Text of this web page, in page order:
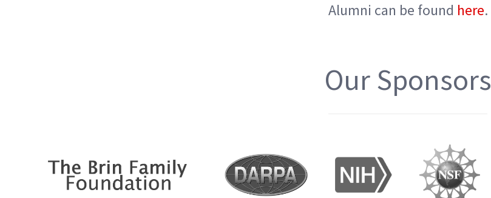
Alumni can be found here.
Our Sponsors